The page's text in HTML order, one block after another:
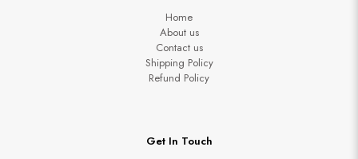
Home
About us
Contact us
Shipping Policy
Refund Policy
Get In Touch